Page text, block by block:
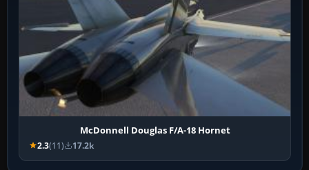
McDonnell Douglas F/A-18 Hornet
2.3(11) 17.2k